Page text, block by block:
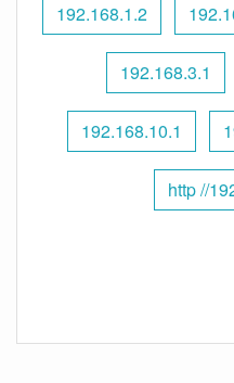
192.168.1.2
192.168.3.1
192.168.10.1
http //